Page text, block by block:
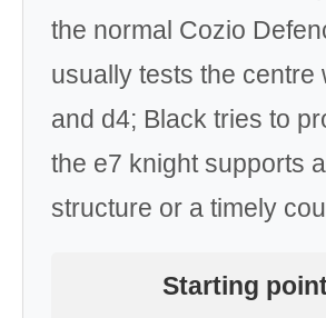
the normal Cozio
usually tests the centre
and d4; Black tries to
the e7 knight supports
structure or a timely
Starting